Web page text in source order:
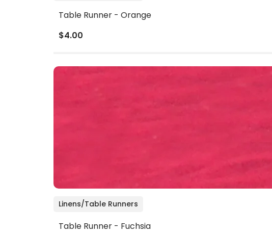
Table Runner - Orange
$4.00
Linens/Table Runners
Table Runner - Fuchsia